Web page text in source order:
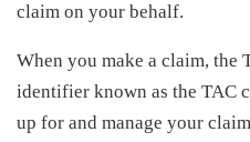
claim on your behalf.
When you make a claim, the
identifier known as the TAC
up for and manage your